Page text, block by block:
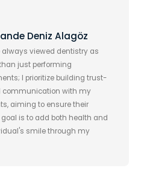
Deniz Alagöz
always viewed dentistry as
just performing
I prioritize building trust-
communication with my
aiming to ensure their
is to add both health and
smile through my